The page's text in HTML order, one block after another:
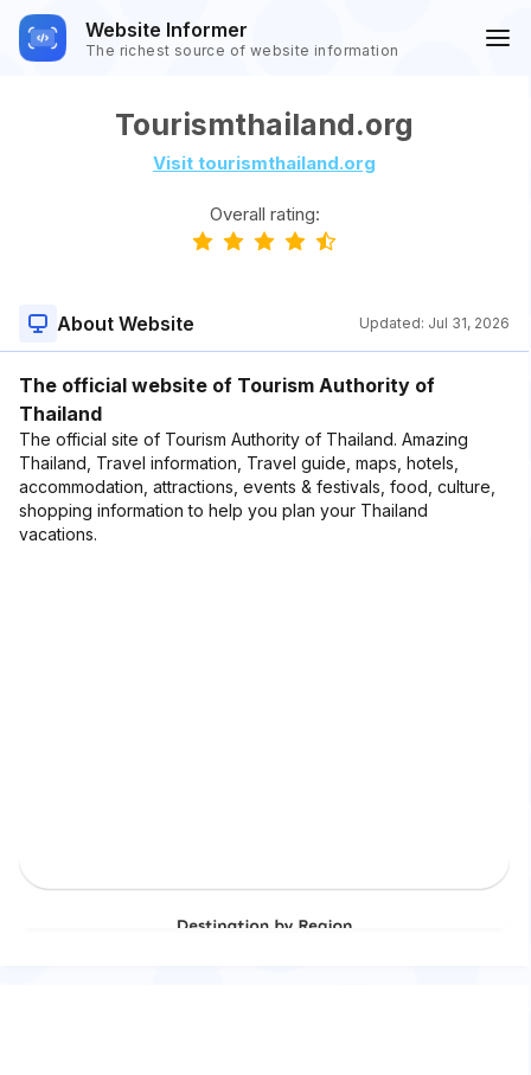
Website Informer
The richest source of website information
Tourismthailand.org
Visit tourismthailand.org
Overall rating:
About Website Updated: Jul 31, 2026
The official website of Tourism Authority of
Thailand
The official site of Tourism Authority of Thailand. Amazing
Thailand, Travel information, Travel guide, maps, hotels,
accommodation, attractions, events & festivals, food, culture,
shopping information to help you plan your Thailand
vacations.